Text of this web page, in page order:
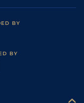
2f 195y
BY
BY